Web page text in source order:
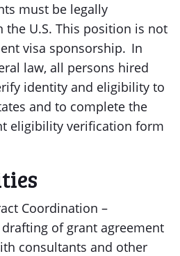
must be legally
U.S. This position is not
visa sponsorship. In
law, all persons hired
identity and eligibility to
and to complete the
eligibility verification form
Coordination –
of grant agreement
consultants and other